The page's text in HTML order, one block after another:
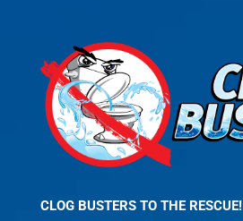
CLOG BUSTERS TO THE RESCUE!